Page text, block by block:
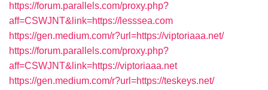
https://forum.parallels.com/proxy.php?
aff=CSWJNT&link=https://lesssea.com
https://gen.medium.com/r?url=https://viptoriaaa.net/
https://forum.parallels.com/proxy.php?
aff=CSWJNT&link=https://viptoriaaa.net
https://gen.medium.com/r?url=https://teskeys.net/